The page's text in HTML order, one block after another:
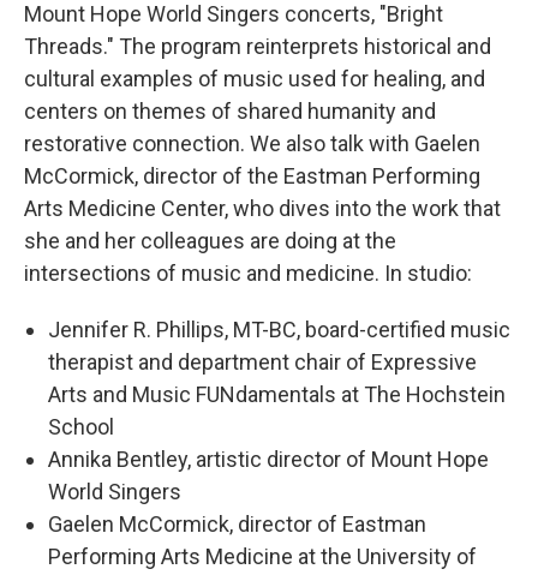
Mount Hope World Singers concerts, "Bright
Threads." The program reinterprets historical and
cultural examples of music used for healing, and
centers on themes of shared humanity and
restorative connection. We also talk with Gaelen
McCormick, director of the Eastman Performing
Arts Medicine Center, who dives into the work that
she and her colleagues are doing at the
intersections of music and medicine. In studio:
Jennifer R. Phillips, MT-BC, board-certified music
therapist and department chair of Expressive
Arts and Music FUNdamentals at The Hochstein
School
Annika Bentley, artistic director of Mount Hope
World Singers
Gaelen McCormick, director of Eastman
Performing Arts Medicine at the University of